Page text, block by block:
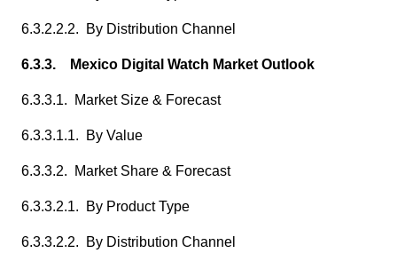
6.3.2.2.2. By Distribution Channel
6.3.3. Mexico Digital Watch Market Outlook
6.3.3.1. Market Size & Forecast
6.3.3.1.1. By Value
6.3.3.2. Market Share & Forecast
6.3.3.2.1. By Product Type
6.3.3.2.2. By Distribution Channel